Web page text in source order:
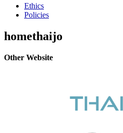
Ethics
Policies
homethaijo
Other Website